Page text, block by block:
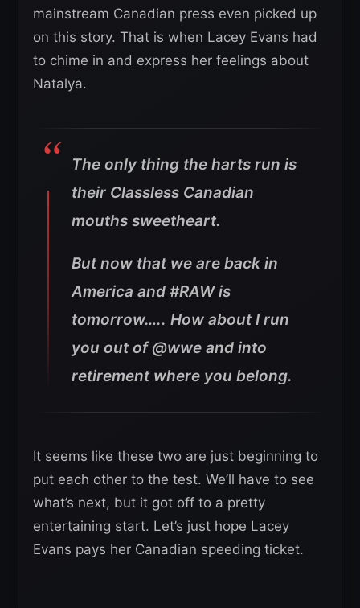
mainstream Canadian press even picked up
on this story. That is when Lacey Evans had
to chime in and express her feelings about
Natalya.
The only thing the harts run is
their Classless Canadian
mouths sweetheart.
But now that we are back in
America and #RAW is
tomorrow….. How about I run
you out of @wwe and into
retirement where you belong.
It seems like these two are just beginning to
put each other to the test. We’ll have to see
what’s next, but it got off to a pretty
entertaining start. Let’s just hope Lacey
Evans pays her Canadian speeding ticket.